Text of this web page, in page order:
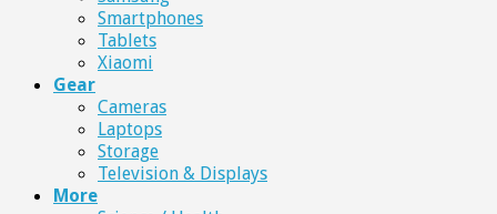
Smartphones
Tablets
Xiaomi
Gear
Cameras
Laptops
Storage
Television & Displays
More